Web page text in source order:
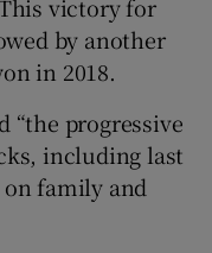
victory for
by another
in 2018.
“the progressive
including last
on family and